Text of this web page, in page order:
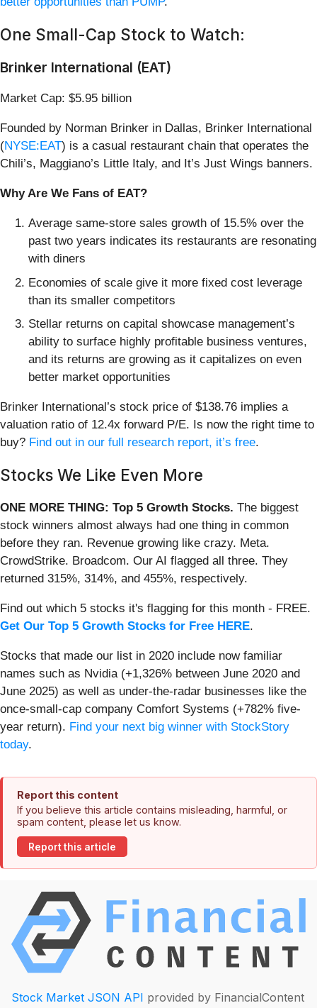
One Small-Cap Stock to Watch:
Brinker International (EAT)
Market Cap: $5.95 billion
Founded by Norman Brinker in Dallas, Brinker International
(NYSE:EAT) is a casual restaurant chain that operates the
Chili’s, Maggiano’s Little Italy, and It’s Just Wings banners.
Why Are We Fans of EAT?
Average same-store sales growth of 15.5% over the
past two years indicates its restaurants are resonating
with diners
Economies of scale give it more fixed cost leverage
than its smaller competitors
Stellar returns on capital showcase management’s
ability to surface highly profitable business ventures,
and its returns are growing as it capitalizes on even
better market opportunities
Brinker International’s stock price of $138.76 implies a
valuation ratio of 12.4x forward P/E. Is now the right time to
buy? Find out in our full research report, it’s free.
Stocks We Like Even More
ONE MORE THING: Top 5 Growth Stocks. The biggest
stock winners almost always had one thing in common
before they ran. Revenue growing like crazy. Meta.
CrowdStrike. Broadcom. Our AI flagged all three. They
returned 315%, 314%, and 455%, respectively.
Find out which 5 stocks it's flagging for this month - FREE.
Get Our Top 5 Growth Stocks for Free HERE.
Stocks that made our list in 2020 include now familiar
names such as Nvidia (+1,326% between June 2020 and
June 2025) as well as under-the-radar businesses like the
once-small-cap company Comfort Systems (+782% five-
year return). Find your next big winner with StockStory
today.
Report this content
If you believe this article contains misleading, harmful, or
spam content, please let us know.
Report this article
Stock Market JSON API provided by FinancialContent